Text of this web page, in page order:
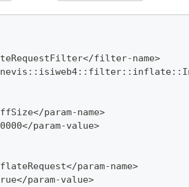
filter-name>
param-name>
param-value>
param-name>
param-value>